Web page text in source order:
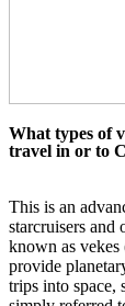
What types of
travel in or to
This is an
starcruisers and
known as
provide
trips into space,